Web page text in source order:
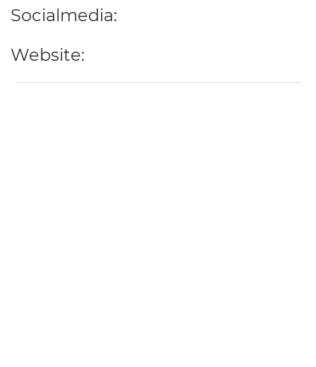
Socialmedia:
Website: